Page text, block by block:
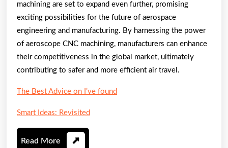
machining are set to expand even further, promising
exciting possibilities for the future of aerospace
engineering and manufacturing. By harnessing the power
of aeroscope CNC machining, manufacturers can enhance
their competitiveness in the global market, ultimately
contributing to safer and more efficient air travel.
The Best Advice on I’ve found
Smart Ideas: Revisited
Read More Read